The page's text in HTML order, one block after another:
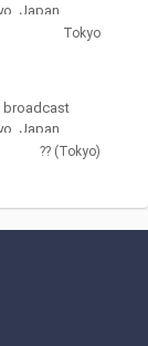
Japan,
sports,
Tokyo
broadcast
Japan,
News
TV series,
comedy and
?? (Tokyo)